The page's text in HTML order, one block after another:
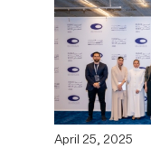
April 25, 2025